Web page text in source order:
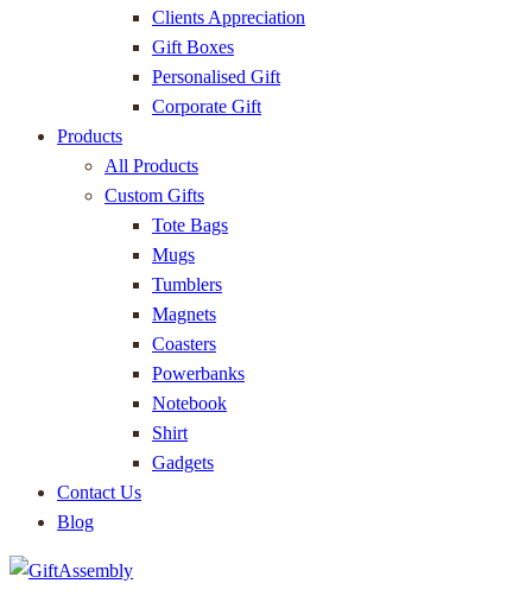
Clients Appreciation
Gift Boxes
Personalised Gift
Corporate Gift
Products
All Products
Custom Gifts
Tote Bags
Mugs
Tumblers
Magnets
Coasters
Powerbanks
Notebook
Shirt
Gadgets
Contact Us
Blog